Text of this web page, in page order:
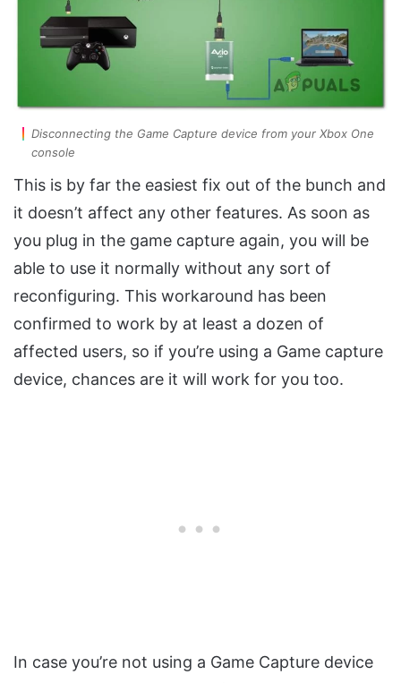
Disconnecting the Game Capture device from your Xbox One
console
This is by far the easiest fix out of the bunch and
it doesn’t affect any other features. As soon as
you plug in the game capture again, you will be
able to use it normally without any sort of
reconfiguring. This workaround has been
confirmed to work by at least a dozen of
affected users, so if you’re using a Game capture
device, chances are it will work for you too.
In case you’re not using a Game Capture device